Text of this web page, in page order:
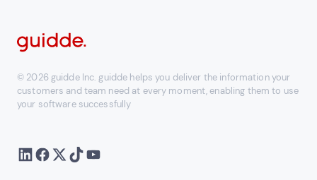
© 2026 guidde Inc. guidde helps you deliver the information your
customers and team need at every moment, enabling them to use
your software successfully